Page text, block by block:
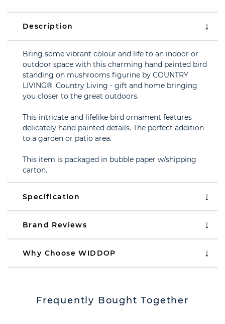
Description
Bring some vibrant colour and life to an indoor or
outdoor space with this charming hand painted bird
standing on mushrooms figurine by COUNTRY
LIVING®. Country Living - gift and home bringing
you closer to the great outdoors.
This intricate and lifelike bird ornament features
delicately hand painted details. The perfect addition
to a garden or patio area.
This item is packaged in bubble paper w/shipping
carton.
Specification
Brand Reviews
Why Choose WIDDOP
Frequently Bought Together